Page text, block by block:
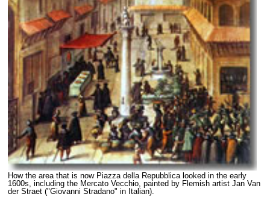
How the area that is now Piazza della Repubblica looked in the early
1600s, including the Mercato Vecchio, painted by Flemish artist Jan Van
der Straet ("Giovanni Stradano" in Italian).